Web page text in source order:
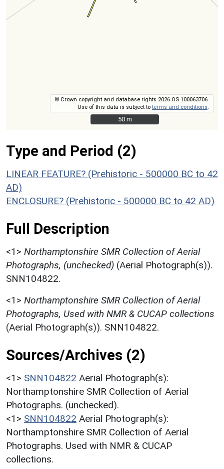
© Crown copyright and database rights 2026 OS 100063706.
Use of this data is subject toterms and conditions
50 m
50 m
Type and Period (2)
LINEAR FEATURE? (Prehistoric - 500000 BC to 42
AD)
ENCLOSURE? (Prehistoric - 500000 BC to 42 AD)
Full Description
<1> Northamptonshire SMR Collection of Aerial
Photographs, (unchecked) (Aerial Photograph(s)).
SNN104822.
<1> Northamptonshire SMR Collection of Aerial
Photographs, Used with NMR & CUCAP collections
(Aerial Photograph(s)). SNN104822.
Sources/Archives (2)
<1> SNN104822 Aerial Photograph(s):
Northamptonshire SMR Collection of Aerial
Photographs. (unchecked).
<1> SNN104822 Aerial Photograph(s):
Northamptonshire SMR Collection of Aerial
Photographs. Used with NMR & CUCAP
collections.